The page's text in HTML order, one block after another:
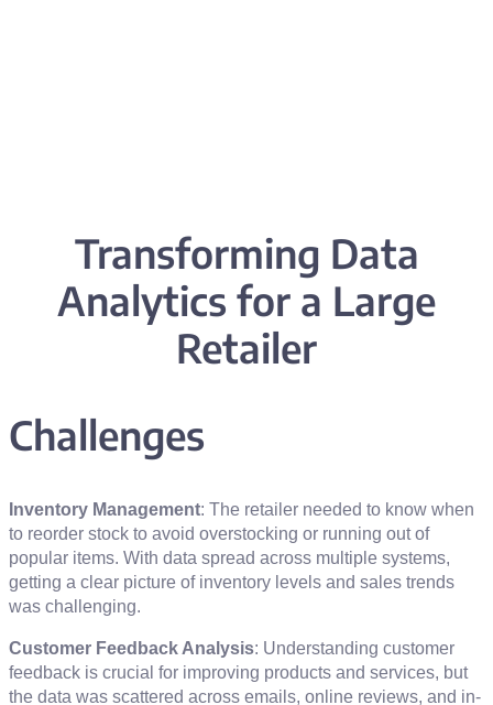
Transforming Data
Analytics for a Large
Retailer
Challenges
Inventory Management: The retailer needed to know when
to reorder stock to avoid overstocking or running out of
popular items. With data spread across multiple systems,
getting a clear picture of inventory levels and sales trends
was challenging.
Customer Feedback Analysis: Understanding customer
feedback is crucial for improving products and services, but
the data was scattered across emails, online reviews, and in-